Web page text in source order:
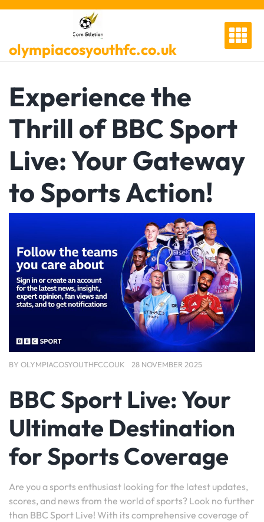
Skip
olympiacosyouthfc.co.uk
Experience the
Thrill of BBC Sport
Live: Your Gateway
to Sports Action!
BY OLYMPIACOSYOUTHFCCOUK 28 NOVEMBER 2025
BBC Sport Live: Your
Ultimate Destination
for Sports Coverage
Are you a sports enthusiast looking for the latest updates,
scores, and news from the world of sports? Look no further
than BBC Sport Live! With its comprehensive coverage of